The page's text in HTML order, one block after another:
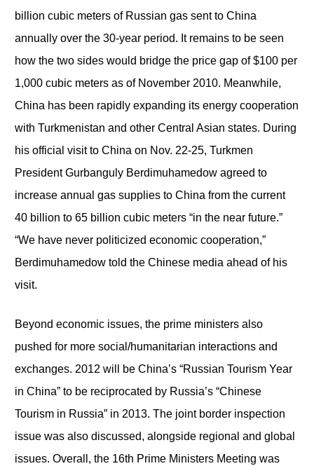
billion cubic meters of Russian gas sent to China
annually over the 30-year period. It remains to be seen
how the two sides would bridge the price gap of $100 per
1,000 cubic meters as of November 2010. Meanwhile,
China has been rapidly expanding its energy cooperation
with Turkmenistan and other Central Asian states. During
his official visit to China on Nov. 22-25, Turkmen
President Gurbanguly Berdimuhamedow agreed to
increase annual gas supplies to China from the current
40 billion to 65 billion cubic meters “in the near future.”
“We have never politicized economic cooperation,”
Berdimuhamedow told the Chinese media ahead of his
visit.
Beyond economic issues, the prime ministers also
pushed for more social/humanitarian interactions and
exchanges. 2012 will be China’s “Russian Tourism Year
in China” to be reciprocated by Russia’s “Chinese
Tourism in Russia” in 2013. The joint border inspection
issue was also discussed, alongside regional and global
issues. Overall, the 16th Prime Ministers Meeting was